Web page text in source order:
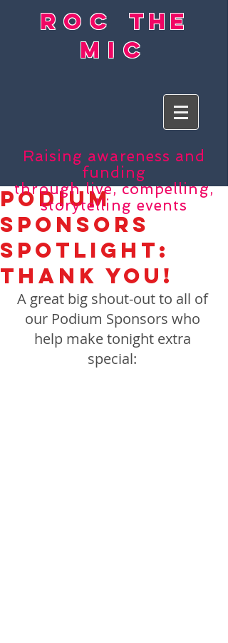
rocthe
mic
Raising awareness and
funding
through live, compelling,
storytelling events
Podium
Sponsors
Spotlight:
Thank You!
A great big shout-out to all of
our Podium Sponsors who
help make tonight extra
special: